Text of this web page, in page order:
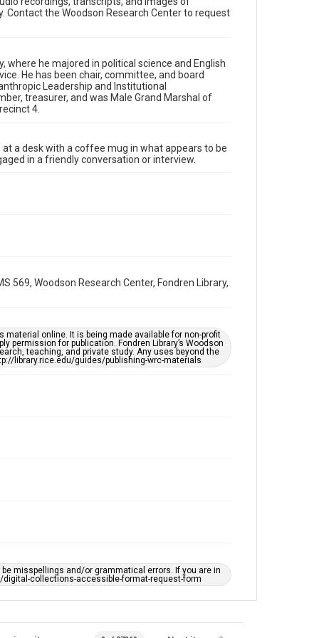
Research Center, Fondren Library, Rice University
being made available for non-profit educational use.
Permission to examine physical and digital collection
items does not imply permission for publication. Fondren
Library’s Woodson Research Center / Special Collections
has made these materials available for use in research,
teaching, and private study. Any uses beyond the spirit of
Fair Use require permission from owners of rights, heir(s)
Format
Repository
Special Collections
LGBTQIA+
Houston and Texas History
Accessibility Features
the Woodson Research Center to request
where he majored in political science and English
He has been chair, committee, and board
Leadership and Institutional
treasurer, and was Male Grand Marshal of
4.
a desk with a coffee mug in what appears to be
in a friendly conversation or interview.
569, Woodson Research Center, Fondren Library,
online. It is being made available for non-profit
for publication. Fondren Library’s Woodson
teaching, and private study. Any uses beyond the
library.rice.edu/guides/publishing-wrc-materials
misspellings and/or grammatical errors. If you are in
collections-accessible-format-request-form